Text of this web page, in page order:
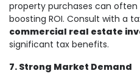
property purchases can
boosting ROI. Consult with a
commercial real estate
significant tax benefits.
7. Strong Market Demand